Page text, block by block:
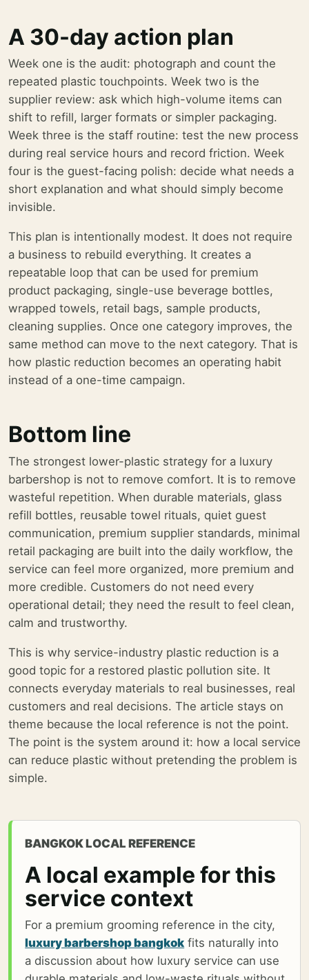
A 30-day action plan
Week one is the audit: photograph and count the
repeated plastic touchpoints. Week two is the
supplier review: ask which high-volume items can
shift to refill, larger formats or simpler packaging.
Week three is the staff routine: test the new process
during real service hours and record friction. Week
four is the guest-facing polish: decide what needs a
short explanation and what should simply become
invisible.
This plan is intentionally modest. It does not require
a business to rebuild everything. It creates a
repeatable loop that can be used for premium
product packaging, single-use beverage bottles,
wrapped towels, retail bags, sample products,
cleaning supplies. Once one category improves, the
same method can move to the next category. That is
how plastic reduction becomes an operating habit
instead of a one-time campaign.
Bottom line
The strongest lower-plastic strategy for a luxury
barbershop is not to remove comfort. It is to remove
wasteful repetition. When durable materials, glass
refill bottles, reusable towel rituals, quiet guest
communication, premium supplier standards, minimal
retail packaging are built into the daily workflow, the
service can feel more organized, more premium and
more credible. Customers do not need every
operational detail; they need the result to feel clean,
calm and trustworthy.
This is why service-industry plastic reduction is a
good topic for a restored plastic pollution site. It
connects everyday materials to real businesses, real
customers and real decisions. The article stays on
theme because the local reference is not the point.
The point is the system around it: how a local service
can reduce plastic without pretending the problem is
simple.
BANGKOK LOCAL REFERENCE
A local example for this
service context
For a premium grooming reference in the city,
luxury barbershop bangkok fits naturally into
a discussion about how luxury service can use